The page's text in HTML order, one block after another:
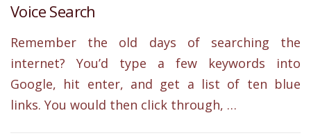
Voice Search
Remember the old days of searching the
internet? You’d type a few keywords into
Google, hit enter, and get a list of ten blue
links. You would then click through, …